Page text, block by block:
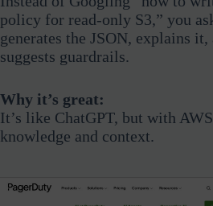
policy for read-only S3,” you
generates the JSON, explains it,
suggests guardrails.
Why it’s great:
It’s like ChatGPT, but with
knowledge and context.